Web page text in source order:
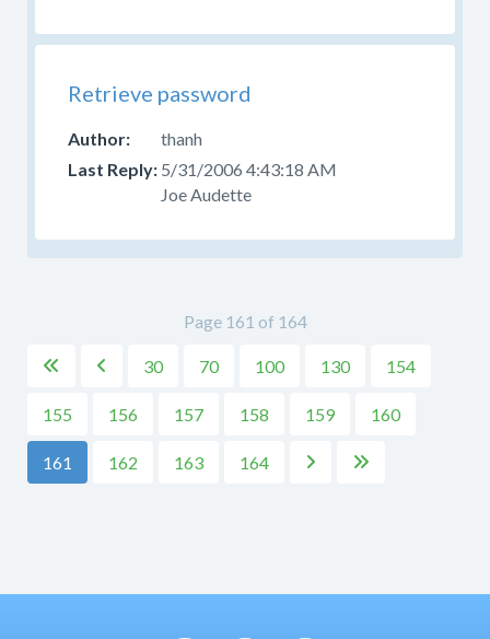
Retrieve password
thanh
5/31/2006 4:43:18 AM
Joe Audette
Page 161 of 164
  30 70 100 130 154
155 156 157 158 159 160
161 162 163 164  